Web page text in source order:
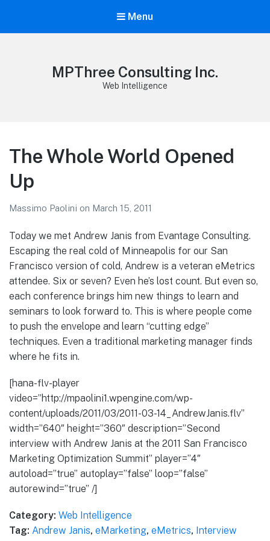
Menu
MPThree Consulting Inc.
Web Intelligence
The Whole World Opened
Up
Massimo Paolini on March 15, 2011
Today we met Andrew Janis from Evantage Consulting.
Escaping the real cold of Minneapolis for our San
Francisco version of cold, Andrew is a veteran eMetrics
attendee. Six or seven? Even he’s lost count. But even so,
each conference brings him new things to learn and
seminars to look forward to. This is where people come
to push the envelope and learn “cutting edge”
techniques. Even a traditional marketing manager finds
where he fits in.
[hana-flv-player
video=”http://mpaolini1.wpengine.com/wp-
content/uploads/2011/03/2011-03-14_AndrewJanis.flv”
width=”640″ height=”360″ description=”Second
interview with Andrew Janis at the 2011 San Francisco
Marketing Optimization Summit” player=”4″
autoload=”true” autoplay=”false” loop=”false”
autorewind=”true” /]
Category: Web Intelligence
Tag: Andrew Janis, eMarketing, eMetrics, Interview